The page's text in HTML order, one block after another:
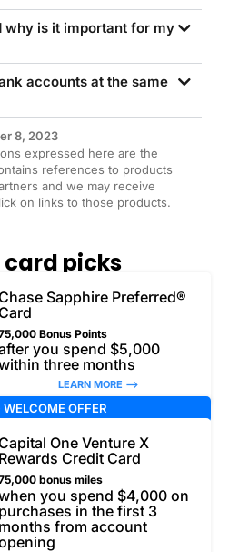
why is it important for my
accounts at the same
8, 2023
expressed here are the
references to products
and we may receive
on links to those products.
picks
Chase Sapphire Preferred®
Card
Bonus Points
you spend $5,000
three months
LEARN MORE –>
OFFER
Capital One Venture X
Rewards Credit Card
bonus miles
you spend $4,000 on
purchases in the first 3
months from account